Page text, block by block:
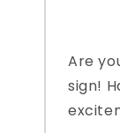
Are
sign!